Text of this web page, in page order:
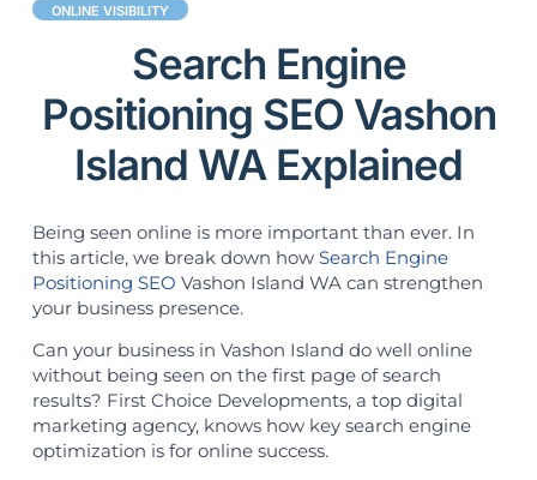
ONLINE VISIBILITY
Search Engine
Positioning SEO Vashon
Island WA Explained
Being seen online is more important than ever. In
this article, we break down how Search Engine
Positioning SEO Vashon Island WA can strengthen
your business presence.
Can your business in Vashon Island do well online
without being seen on the first page of search
results? First Choice Developments, a top digital
marketing agency, knows how key search engine
optimization is for online success.